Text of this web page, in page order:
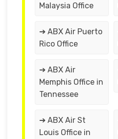
Malaysia Office
➔ ABX Air Puerto
Rico Office
➔ ABX Air
Memphis Office in
Tennessee
➔ ABX Air St
Louis Office in